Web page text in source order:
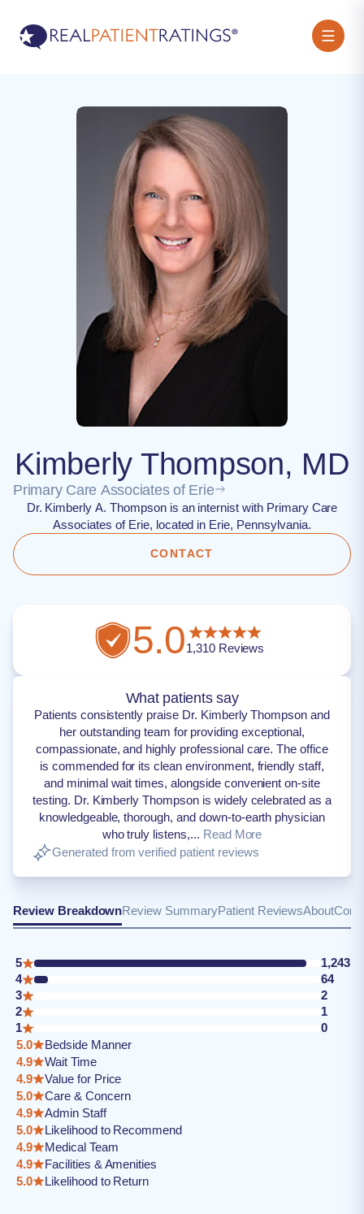
Kimberly Thompson, MD
Primary Care Associates of Erie
Dr. Kimberly A. Thompson is an internist with Primary Care
Associates of Erie, located in Erie, Pennsylvania.
CONTACT
5.01,310Reviews
What patients say
Patients consistently praise Dr. Kimberly Thompson and
her outstanding team for providing exceptional,
compassionate, and highly professional care. The office
is commended for its clean environment, friendly staff,
and minimal wait times, alongside convenient on-site
testing. Dr. Kimberly Thompson is widely celebrated as a
knowledgeable, thorough, and down-to-earth physician
who truly listens,... Read More
Generated from verified patient reviews
Review BreakdownReview SummaryPatient ReviewsAbout
5
1,243
4
64
3
2
2
1
1
0
5.0
Bedside Manner
4.9
Wait Time
4.9
Value for Price
5.0
Care & Concern
4.9
Admin Staff
5.0
Likelihood to Recommend
4.9
Medical Team
4.9
Facilities & Amenities
5.0
Likelihood to Return